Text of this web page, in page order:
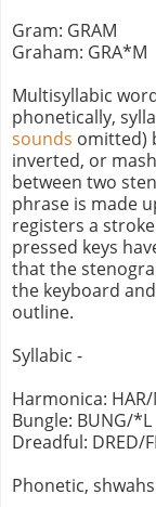
Gram: GRAM
Graham: GRA*M
Multisyllabic
phonetically,
sounds omitted)
inverted, or
between two
phrase is made
registers a
pressed keys
that the
the keyboard
outline.
Syllabic -
Harmonica:
Bungle: BUNG/*L
Dreadful: DRED/
Phonetic,